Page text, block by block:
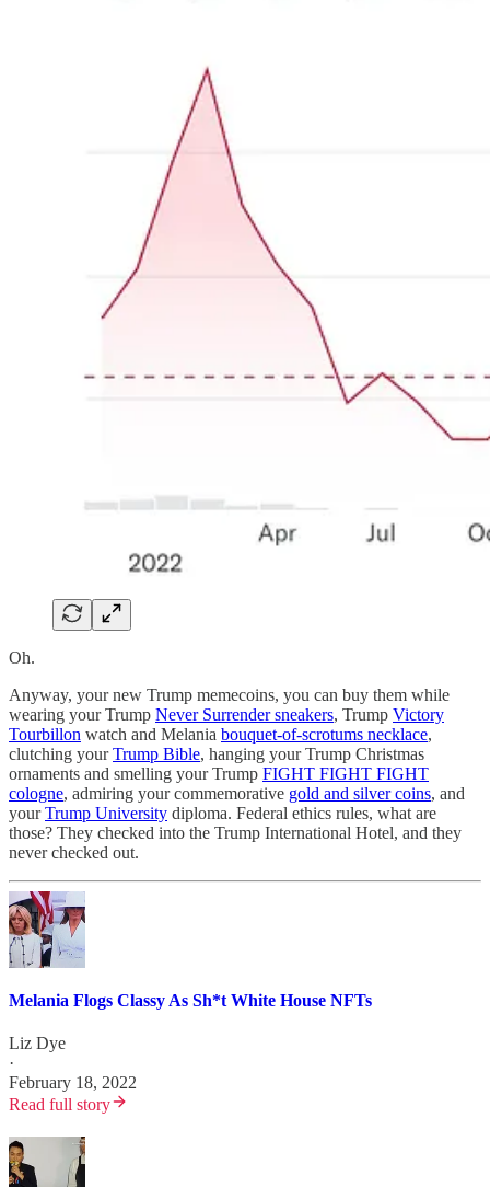
Oh.
Anyway, your new Trump memecoins, you can buy them while
wearing your Trump Never Surrender sneakers, Trump Victory
Tourbillon watch and Melania bouquet-of-scrotums necklace,
clutching yourTrump Bible, hanging your Trump Christmas
ornaments and smelling your Trump FIGHT FIGHT FIGHT
cologne, admiring your commemorative gold and silver coins, and
yourTrump University diploma. Federal ethics rules, what are
those? They checked into the Trump International Hotel, and they
never checked out.
Melania Flogs Classy As Sh*t White House NFTs
Liz Dye
·
February 18, 2022
Read full story